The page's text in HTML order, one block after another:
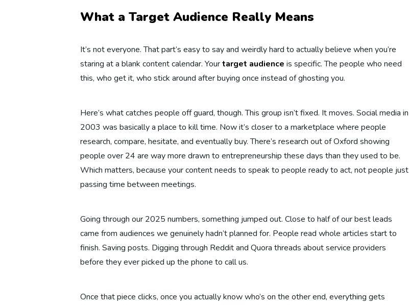
What a Target Audience Really Means
It’s not everyone. That part’s easy to say and weirdly hard to actually believe when you’re
staring at a blank content calendar. Yourtarget audience is specific. The people who need
this, who get it, who stick around after buying once instead of ghosting you.
Here’s what catches people off guard, though. This group isn’t fixed. It moves. Social media in
2003 was basically a place to kill time. Now it’s closer to a marketplace where people
research, compare, hesitate, and eventually buy. There’s research out of Oxford showing
people over 24 are way more drawn to entrepreneurship these days than they used to be.
Which matters, because your content needs to speak to people ready to act, not people just
passing time between meetings.
Going through our 2025 numbers, something jumped out. Close to half of our best leads
came from audiences we genuinely hadn’t planned for. People read whole articles start to
finish. Saving posts. Digging through Reddit and Quora threads about service providers
before they ever picked up the phone to call us.
Once that piece clicks, once you actually know who’s on the other end, everything gets